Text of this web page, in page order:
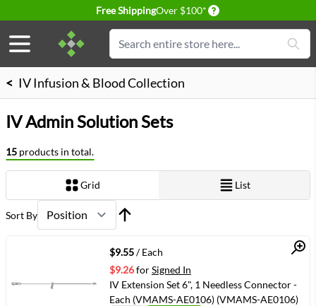
Free ShippingOver $100* Delivery conditions
Search
< IV Infusion & Blood Collection
IV Admin Solution Sets
15 products in total.
Grid List
Sort By
Quick View
$9.55/ Each
$9.26forSigned In
IV Extension Set 6", 1 Needless Connector -
Each (VMAMS-AE0106) (VMAMS-AE0106)